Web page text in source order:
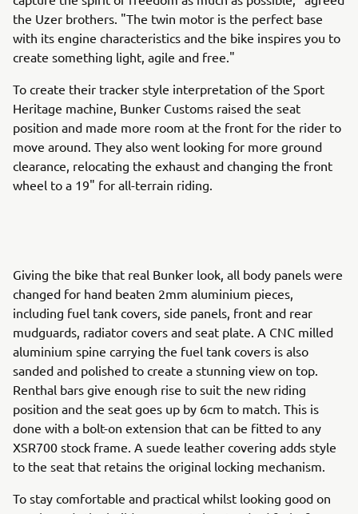
the Uzer brothers. "The twin motor is the perfect base
with its engine characteristics and the bike inspires you to
create something light, agile and free."
To create their tracker style interpretation of the Sport
Heritage machine, Bunker Customs raised the seat
position and made more room at the front for the rider to
move around. They also went looking for more ground
clearance, relocating the exhaust and changing the front
wheel to a 19" for all-terrain riding.
Giving the bike that real Bunker look, all body panels were
changed for hand beaten 2mm aluminium pieces,
including fuel tank covers, side panels, front and rear
mudguards, radiator covers and seat plate. A CNC milled
aluminium spine carrying the fuel tank covers is also
sanded and polished to create a stunning view on top.
Renthal bars give enough rise to suit the new riding
position and the seat goes up by 6cm to match. This is
done with a bolt-on extension that can be fitted to any
XSR700 stock frame. A suede leather covering adds style
to the seat that retains the original locking mechanism.
To stay comfortable and practical whilst looking good on